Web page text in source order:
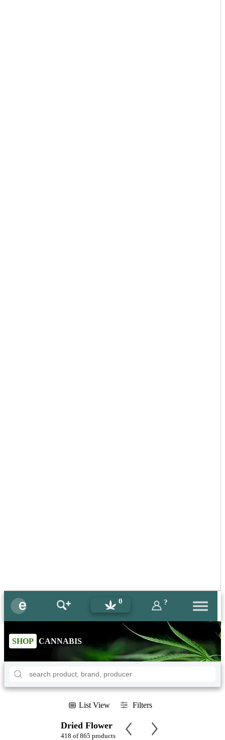
0 ?
SHOP CANNABIS
List View Filters
Dried Flower
418 of 865 products